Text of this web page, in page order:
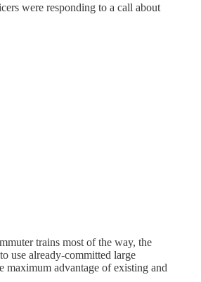
were responding to a call about
trains most of the way, the
use already-committed large
maximum advantage of existing and